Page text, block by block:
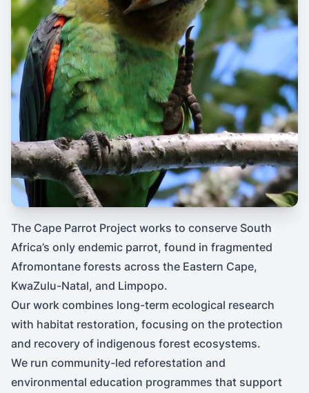
The Cape Parrot Project works to conserve South
Africa’s only endemic parrot, found in fragmented
Afromontane forests across the Eastern Cape,
KwaZulu-Natal, and Limpopo.
Our work combines long-term ecological research
with habitat restoration, focusing on the protection
and recovery of indigenous forest ecosystems.
We run community-led reforestation and
environmental education programmes that support